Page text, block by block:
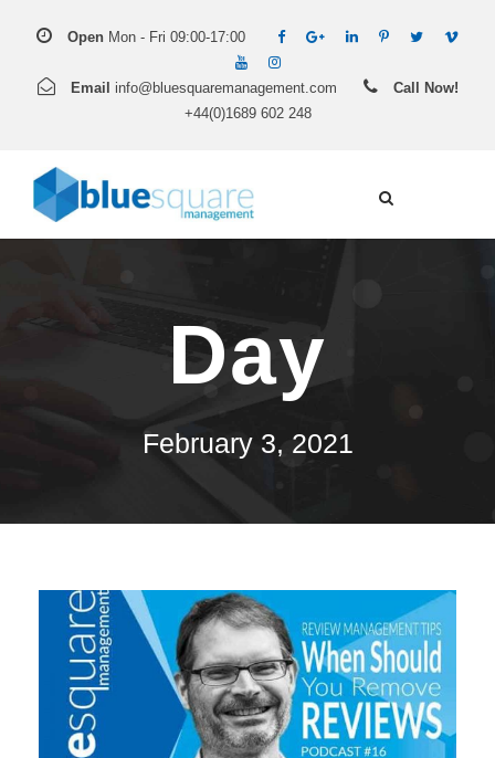
Open Mon - Fri 09:00-17:00
Email info@bluesquaremanagement.com
Call Now!
+44(0)1689 602 248
Day
February 3, 2021